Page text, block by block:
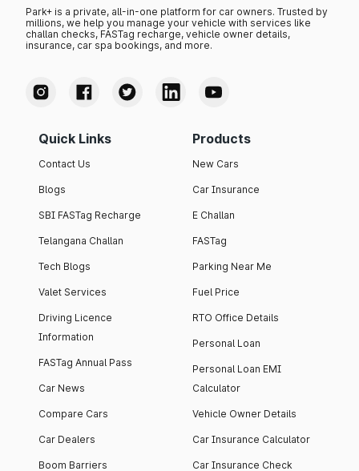
Park+ is a private, all-in-one platform for car owners. Trusted by
millions, we help you manage your vehicle with services like
challan checks, FASTag recharge, vehicle owner details,
insurance, car spa bookings, and more.
Quick Links
Contact Us
Blogs
SBI FASTag Recharge
Telangana Challan
Tech Blogs
Valet Services
Driving Licence
Information
FASTag Annual Pass
Car News
Compare Cars
Car Dealers
Boom Barriers
Products
New Cars
Car Insurance
E Challan
FASTag
Parking Near Me
Fuel Price
RTO Office Details
Personal Loan
Personal Loan EMI
Calculator
Vehicle Owner Details
Car Insurance Calculator
Car Insurance Check